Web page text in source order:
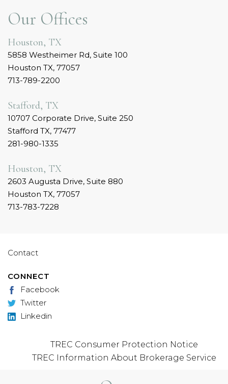
Our Offices
Houston, TX
5858 Westheimer Rd, Suite 100
Houston TX, 77057
713-789-2200
Stafford, TX
10707 Corporate Drive, Suite 250
Stafford TX, 77477
281-980-1335
Houston, TX
2603 Augusta Drive, Suite 880
Houston TX, 77057
713-783-7228
Contact
CONNECT
Facebook
Twitter
Linkedin
TREC Consumer Protection Notice
TREC Information About Brokerage Service